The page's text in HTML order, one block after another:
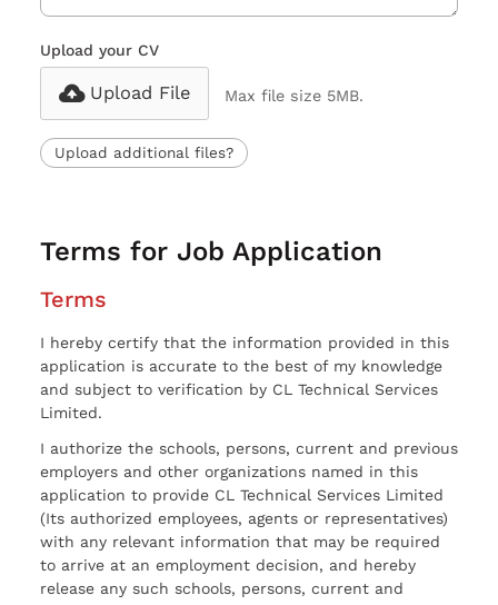
Upload your CV
Upload File Max file size 5MB.
Upload additional files?
Terms for Job Application
Terms
I hereby certify that the information provided in this
application is accurate to the best of my knowledge
and subject to verification by CL Technical Services
Limited.
I authorize the schools, persons, current and previous
employers and other organizations named in this
application to provide CL Technical Services Limited
(Its authorized employees, agents or representatives)
with any relevant information that may be required
to arrive at an employment decision, and hereby
release any such schools, persons, current and